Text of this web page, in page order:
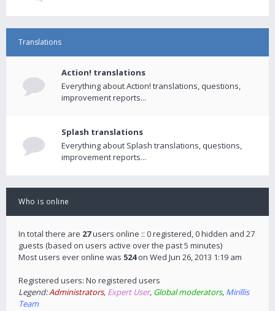
Translations
Action! translations
Everything about Action! translations, questions,
improvement reports...
Splash translations
Everything about Splash translations, questions,
improvement reports...
Who is online
In total there are 27users online :: 0 registered, 0 hidden and 27
guests (based on users active over the past 5 minutes)
Most users ever online was 524on Wed Jun 26, 2013 1:19 am
Registered users: No registered users
Legend:Administrators, Expert User, Global moderators, Mirillis
Team